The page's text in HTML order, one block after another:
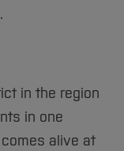
in the region
in one
alive at